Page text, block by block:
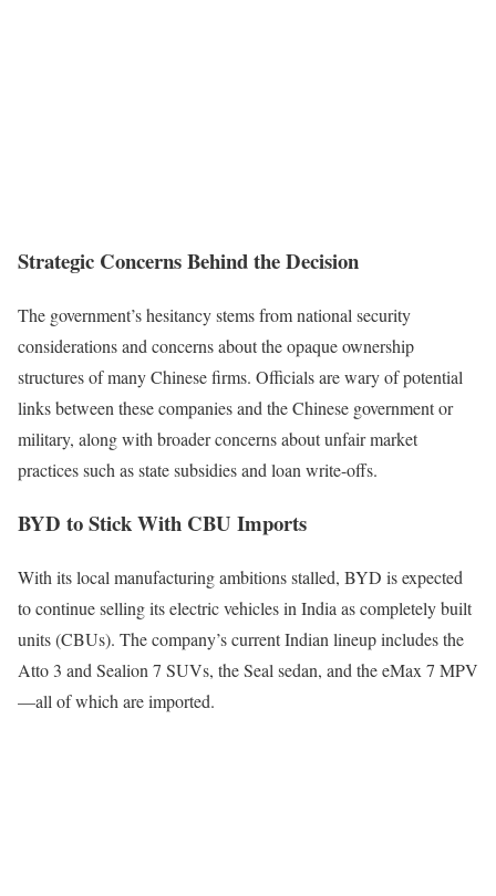
Strategic Concerns Behind the Decision
The government’s hesitancy stems from national security
considerations and concerns about the opaque ownership
structures of many Chinese firms. Officials are wary of potential
links between these companies and the Chinese government or
military, along with broader concerns about unfair market
practices such as state subsidies and loan write-offs.
BYD to Stick With CBU Imports
With its local manufacturing ambitions stalled, BYD is expected
to continue selling its electric vehicles in India as completely built
units (CBUs). The company’s current Indian lineup includes the
Atto 3 and Sealion 7 SUVs, the Seal sedan, and the eMax 7 MPV
—all of which are imported.